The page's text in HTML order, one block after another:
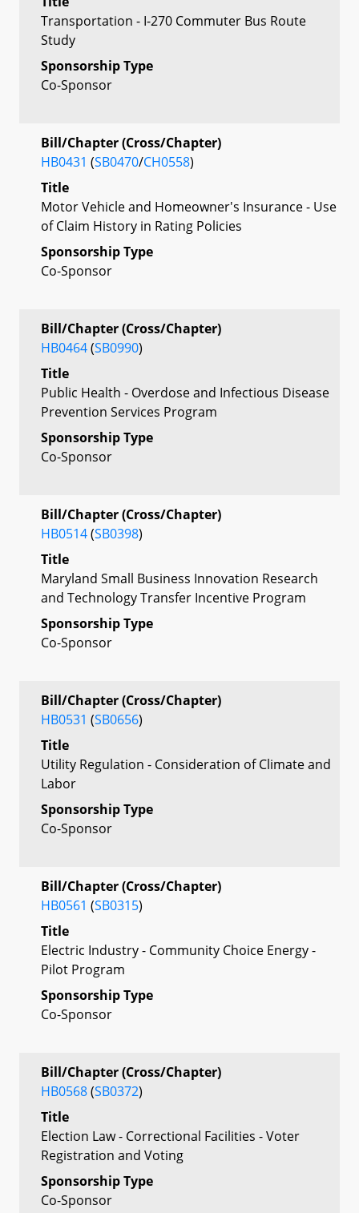
Transportation - I-270 Commuter Bus Route
Study
Sponsorship Type
Co-Sponsor
Bill/Chapter (Cross/Chapter)
HB0431 (SB0470/CH0558)
Title
Motor Vehicle and Homeowner's Insurance - Use
of Claim History in Rating Policies
Sponsorship Type
Co-Sponsor
Bill/Chapter (Cross/Chapter)
HB0464(SB0990)
Title
Public Health - Overdose and Infectious Disease
Prevention Services Program
Sponsorship Type
Co-Sponsor
Bill/Chapter (Cross/Chapter)
HB0514(SB0398)
Title
Maryland Small Business Innovation Research
and Technology Transfer Incentive Program
Sponsorship Type
Co-Sponsor
Bill/Chapter (Cross/Chapter)
HB0531 (SB0656)
Title
Utility Regulation - Consideration of Climate and
Labor
Sponsorship Type
Co-Sponsor
Bill/Chapter (Cross/Chapter)
HB0561 (SB0315)
Title
Electric Industry - Community Choice Energy -
Pilot Program
Sponsorship Type
Co-Sponsor
Bill/Chapter (Cross/Chapter)
HB0568(SB0372)
Title
Election Law - Correctional Facilities - Voter
Registration and Voting
Sponsorship Type
Co-Sponsor